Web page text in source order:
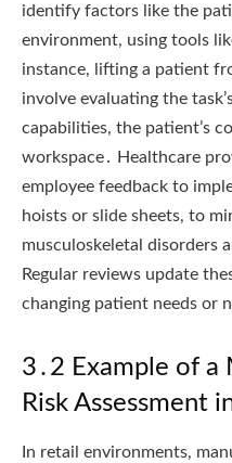
identify factors like the
environment, using tools
instance, lifting a patient
involve evaluating the
capabilities, the patient’s
workspace․ Healthcare
employee feedback to
hoists or slide sheets, to
musculoskeletal disorders
Regular reviews update
changing patient needs or
3․2 Example of a
Risk Assessment
In retail environments,